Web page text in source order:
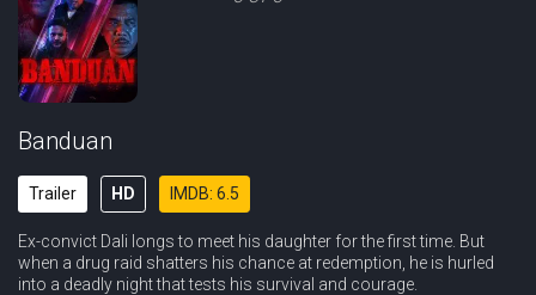
Banduan
Trailer HD IMDB: 6.5
Ex-convict Dali longs to meet his daughter for the first time. But
when a drug raid shatters his chance at redemption, he is hurled
into a deadly night that tests his survival and courage.